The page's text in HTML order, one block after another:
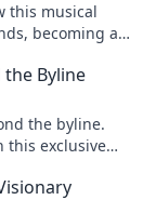
this musical
becoming a
the Byline
the byline.
this exclusive